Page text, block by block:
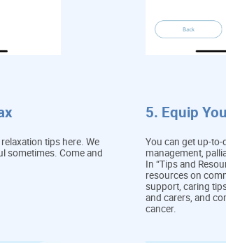
tips here. We
sometimes. Come and
5. Equip
You can get up-
management,
In “Tips and
resources on
support, caring
and carers, and
cancer.